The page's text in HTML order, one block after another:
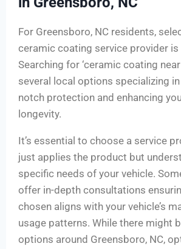
For Greensboro, NC residents,
ceramic coating service provider is
Searching for ‘ceramic coating near
several local options specializing
notch protection and enhancing
longevity.
It’s essential to choose a service
just applies the product but
specific needs of your vehicle.
offer in-depth consultations
chosen aligns with your vehicle’s
usage patterns. While there might
options around Greensboro, NC,